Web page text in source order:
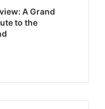
A Grand
to the